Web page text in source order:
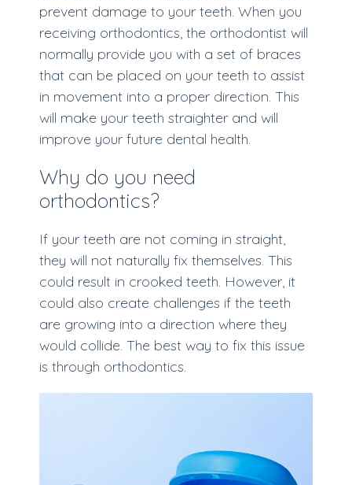
prevent damage to your teeth. When you
receiving orthodontics, the orthodontist will
normally provide you with a set of braces
that can be placed on your teeth to assist
in movement into a proper direction. This
will make your teeth straighter and will
improve your future dental health.
Why do you need
orthodontics?
If your teeth are not coming in straight,
they will not naturally fix themselves. This
could result in crooked teeth. However, it
could also create challenges if the teeth
are growing into a direction where they
would collide. The best way to fix this issue
is through orthodontics.